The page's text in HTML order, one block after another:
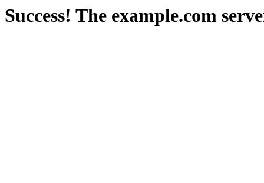
Success! The example.com